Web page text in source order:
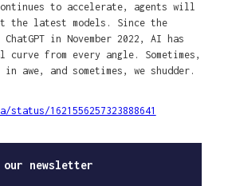
to accelerate, agents will
the latest models. Since the
in November 2022, AI has
curve from every angle. Sometimes,
awe, and sometimes, we shudder.
1621556257323888641
newsletter